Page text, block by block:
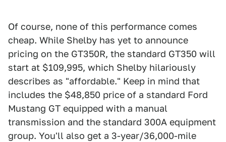
Of course, none of this performance comes
cheap. While Shelby has yet to announce
pricing on the GT350R, the standard GT350 will
start at $109,995, which Shelby hilariously
describes as "affordable." Keep in mind that
includes the $48,850 price of a standard Ford
Mustang GT equipped with a manual
transmission and the standard 300A equipment
group. You'll also get a 3-year/36,000-mile